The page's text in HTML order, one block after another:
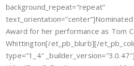
background_repeat=”repeat”
Award for her performance as Tom
Whittington[/et_pb_blurb][/
type=”1_4″